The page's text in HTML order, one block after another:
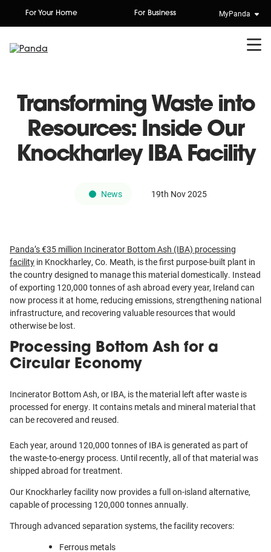
For Your Home For Business MyPanda
Transforming Waste into
Resources: Inside Our
Knockharley IBA Facility
News 19th Nov 2025
Panda’s €35 million Incinerator Bottom Ash (IBA) processing
facility in Knockharley, Co. Meath, is the first purpose-built plant in
the country designed to manage this material domestically. Instead
of exporting 120,000 tonnes of ash abroad every year, Ireland can
now process it at home, reducing emissions, strengthening national
infrastructure, and recovering valuable resources that would
otherwise be lost.
Processing Bottom Ash for a
Circular Economy
Incinerator Bottom Ash, or IBA, is the material left after waste is
processed for energy. It contains metals and mineral material that
can be recovered and reused.
Each year, around 120,000 tonnes of IBA is generated as part of
the waste-to-energy process. Until recently, all of that material was
shipped abroad for treatment.
Our Knockharley facility now provides a full on-island alternative,
capable of processing 120,000 tonnes annually.
Through advanced separation systems, the facility recovers:
Ferrous metals